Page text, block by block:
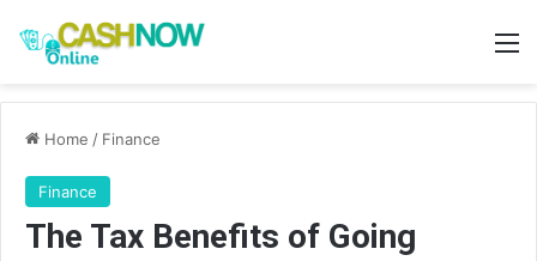
Home / Finance
Finance
The Tax Benefits of Going